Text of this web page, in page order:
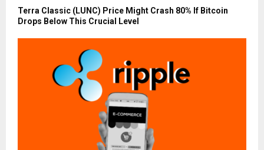
Terra Classic (LUNC) Price Might Crash 80% If Bitcoin
Drops Below This Crucial Level